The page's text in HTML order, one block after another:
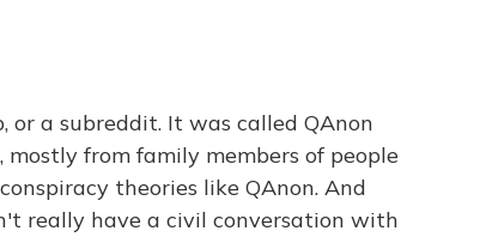
or a subreddit. It was called QAnon
from family members of people
theories like QAnon. And
really have a civil conversation with